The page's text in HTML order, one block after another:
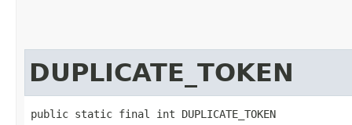
DUPLICATE_TOKEN
public static final int DUPLICATE_TOKEN